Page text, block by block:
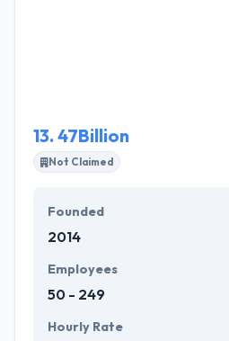
13. 47Billion
Not Claimed
Founded
2014
Employees
50 - 249
Hourly Rate